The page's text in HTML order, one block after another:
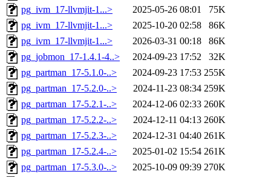
pg_ivm_17-llvmjit-1...>
2025-05-26 08:01
75K
pg_ivm_17-llvmjit-1...>
2025-10-20 02:58
86K
pg_ivm_17-llvmjit-1...>
2026-03-31 00:18
86K
pg_jobmon_17-1.4.1-4..>
2024-09-23 17:52
32K
pg_partman_17-5.1.0-..>
2024-09-23 17:53 255K
pg_partman_17-5.2.0-..>
2024-11-23 08:34 259K
pg_partman_17-5.2.1-..>
2024-12-06 02:33 260K
pg_partman_17-5.2.2-..>
2024-12-11 04:13 260K
pg_partman_17-5.2.3-..>
2024-12-31 04:40 261K
pg_partman_17-5.2.4-..>
2025-01-02 15:54 261K
pg_partman_17-5.3.0-..>
2025-10-09 09:39 270K